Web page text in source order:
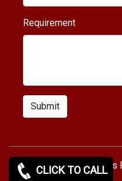
Requirement
Submit
Copy rights
CLICK TO CALL